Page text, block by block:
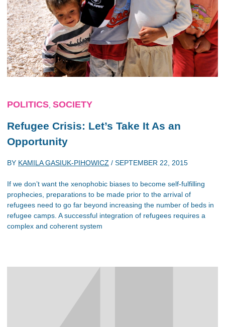
POLITICS SOCIETY
Refugee Crisis: Let’s Take It As an
Opportunity
BY KAMILA GASIUK-PIHOWICZ / SEPTEMBER 22, 2015
If we don’t want the xenophobic biases to become self-fulfilling
prophecies, preparations to be made prior to the arrival of
refugees need to go far beyond increasing the number of beds in
refugee camps. A successful integration of refugees requires a
complex and coherent system